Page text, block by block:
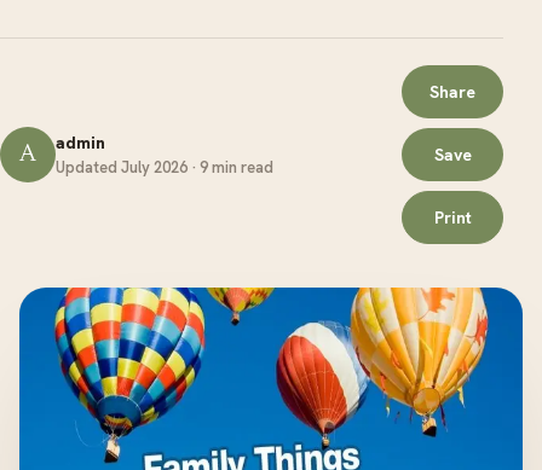
A admin
Updated July 2026 · 9 min read
Share
Save
Print